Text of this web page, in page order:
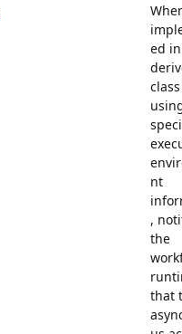
ed
nt
,
the
that